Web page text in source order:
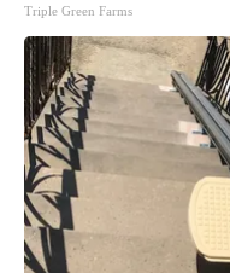
Triple Green Farms